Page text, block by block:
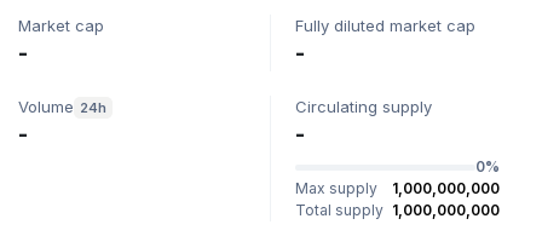
Market cap
-
Fully diluted market cap
-
Volume 24h
-
Circulating supply
-
0%
Max supply
1,000,000,000
Total supply 1,000,000,000